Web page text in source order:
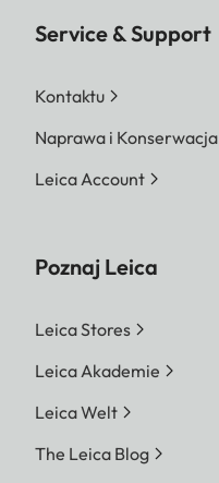
Service & Support
Kontaktu
Naprawa i Konserwacja
Leica Account
Poznaj Leica
Leica Stores
Leica Akademie
Leica Welt
The Leica Blog